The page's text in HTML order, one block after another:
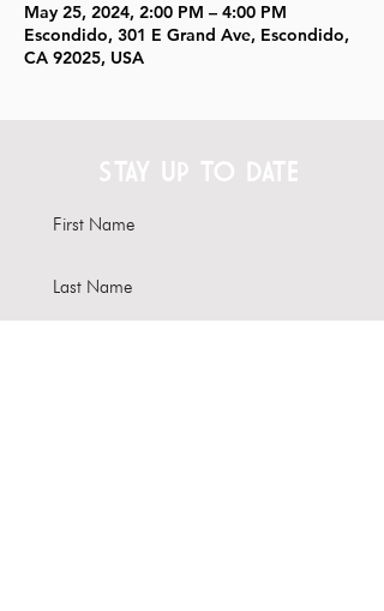
May 25, 2024, 2:00 PM – 4:00 PM
Escondido, 301 E Grand Ave, Escondido,
CA 92025, USA
STAY UP TO DATE